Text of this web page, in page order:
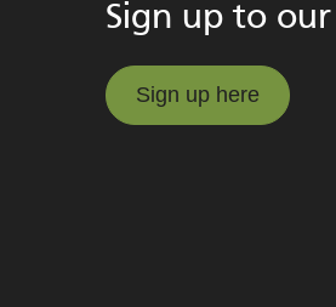
Sign up to
Sign up here